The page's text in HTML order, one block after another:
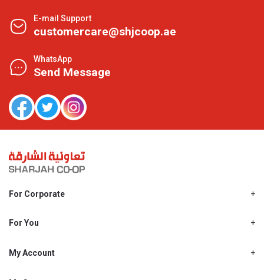
E-mail Support
customercare@shjcoop.ae
WhatsApp
Send Message
For Corporate
Shjcoop.ae
Work With Us
For You
Promotions
My Account